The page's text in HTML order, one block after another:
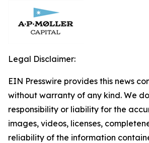
Legal Disclaimer:
EIN Presswire provides this news
without warranty of any kind. We
responsibility or liability for the
images, videos, licenses,
reliability of the information